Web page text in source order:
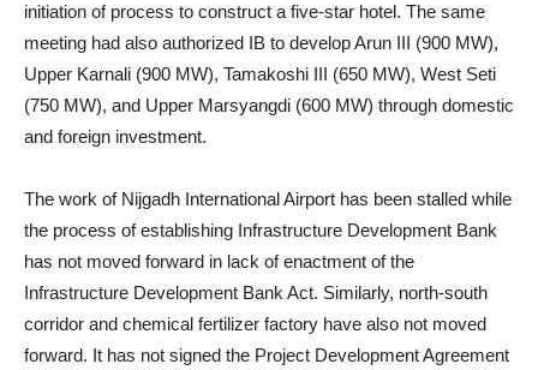
initiation of process to construct a five-star hotel. The same
meeting had also authorized IB to develop Arun III (900 MW),
Upper Karnali (900 MW), Tamakoshi III (650 MW), West Seti
(750 MW), and Upper Marsyangdi (600 MW) through domestic
and foreign investment.
The work of Nijgadh International Airport has been stalled while
the process of establishing Infrastructure Development Bank
has not moved forward in lack of enactment of the
Infrastructure Development Bank Act. Similarly, north-south
corridor and chemical fertilizer factory have also not moved
forward. It has not signed the Project Development Agreement